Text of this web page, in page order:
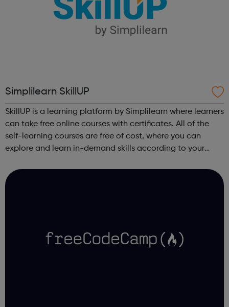
Simplilearn SkillUP
SkillUP is a learning platform by Simplilearn where learners
can take free online courses with certificates. All of the
self-learning courses are free of cost, where you can
explore and learn in-demand skills according to your
industry experts ...